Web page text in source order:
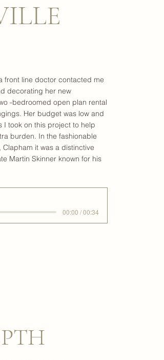
front line doctor contacted me
decorating her new
-bedroomed open plan rental
Her budget was low and
I took on this project to help
burden. In the fashionable
it was a distinctive
Martin Skinner known for his
00:00 / 00:34